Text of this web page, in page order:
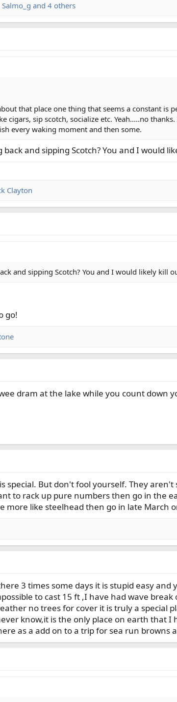
Salmo_g and 4 others
that place one thing that seems a constant
cigars, sip scotch, socialize etc. Yeah.....no
every waking moment and then some.
and sipping Scotch? You and I would
Clayton
and sipping Scotch? You and I would likely kill
go!
dram at the lake while you count down
special. But don't fool yourself. They
to rack up pure numbers then go in the
more like steelhead then go in late
3 times some days it is stupid easy
to cast 15 ft ,I have had wave
no trees for cover it is truly a special
know,it is the only place on earth that
as a add on to a trip for sea run browns